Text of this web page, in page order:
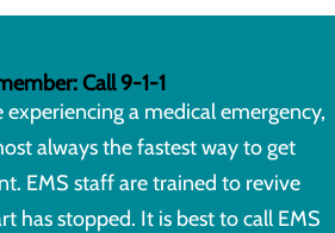
Call 9-1-1
experiencing a medical emergency,
always the fastest way to get
EMS staff are trained to revive
has stopped. It is best to call EMS